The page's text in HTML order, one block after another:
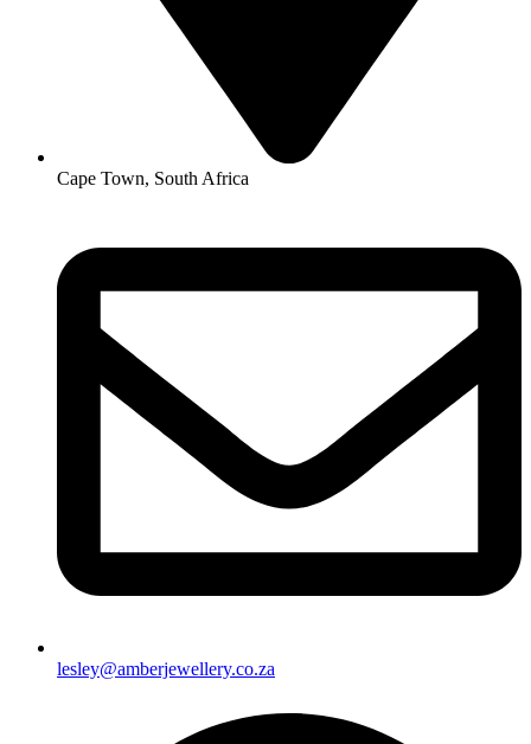
Cape Town, South Africa
lesley@amberjewellery.co.za